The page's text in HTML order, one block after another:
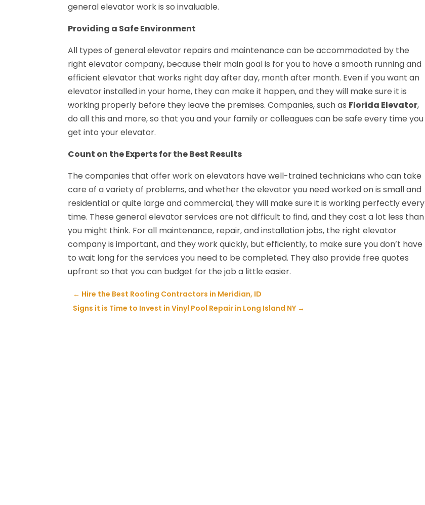
general elevator work is so invaluable.
Providing a Safe Environment
All types of general elevator repairs and maintenance can be accommodated by the
right elevator company, because their main goal is for you to have a smooth running and
efficient elevator that works right day after day, month after month. Even if you want an
elevator installed in your home, they can make it happen, and they will make sure it is
working properly before they leave the premises. Companies, such as Florida Elevator,
do all this and more, so that you and your family or colleagues can be safe every time you
get into your elevator.
Count on the Experts for the Best Results
The companies that offer work on elevators have well-trained technicians who can take
care of a variety of problems, and whether the elevator you need worked on is small and
residential or quite large and commercial, they will make sure it is working perfectly every
time. These general elevator services are not difficult to find, and they cost a lot less than
you might think. For all maintenance, repair, and installation jobs, the right elevator
company is important, and they work quickly, but efficiently, to make sure you don’t have
to wait long for the services you need to be completed. They also provide free quotes
upfront so that you can budget for the job a little easier.
← Hire the Best Roofing Contractors in Meridian, ID
Signs it is Time to Invest in Vinyl Pool Repair in Long Island NY →